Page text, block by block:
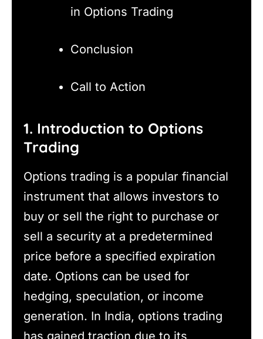
in Options Trading
Conclusion
Call to Action
1. Introduction to Options
Trading
Options trading is a popular financial
instrument that allows investors to
buy or sell the right to purchase or
sell a security at a predetermined
price before a specified expiration
date. Options can be used for
hedging, speculation, or income
generation. In India, options trading